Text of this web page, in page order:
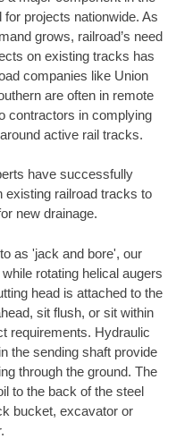
projects nationwide. As
grows, railroad’s need
on existing tracks has
companies like Union
are often in remote
contractors in complying
active rail tracks.
have successfully
existing railroad tracks to
new drainage.
as 'jack and bore', our
rotating helical augers
head is attached to the
sit flush, or sit within
requirements. Hydraulic
the sending shaft provide
through the ground. The
to the back of the steel
bucket, excavator or